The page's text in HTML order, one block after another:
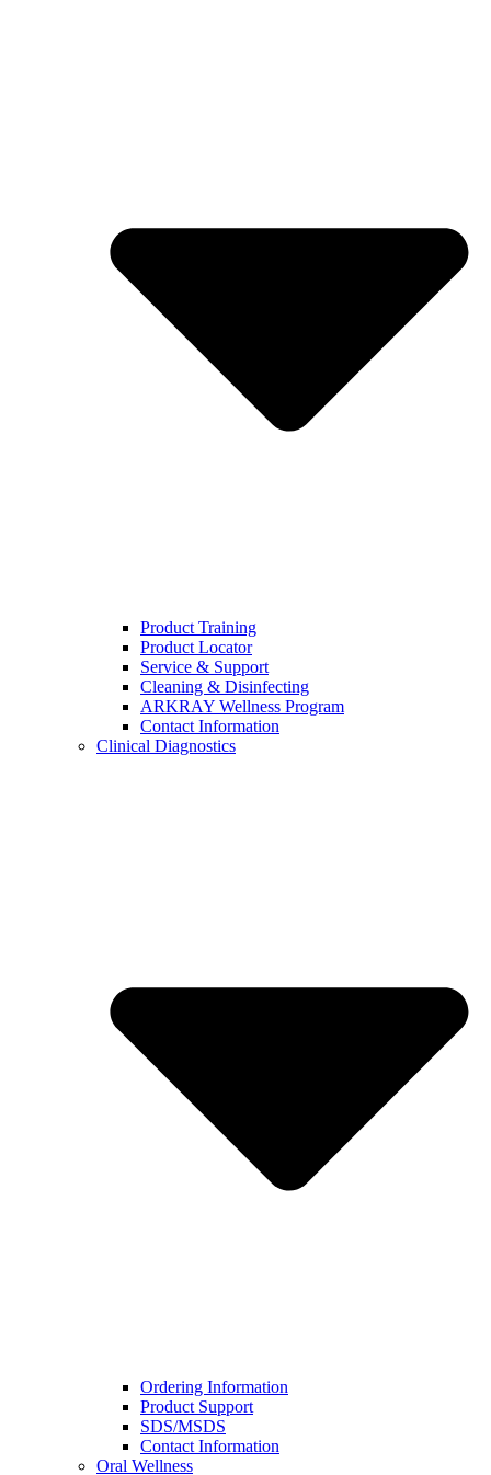
Product Training
Product Locator
Service & Support
Cleaning & Disinfecting
ARKRAY Wellness Program
Contact Information
Clinical Diagnostics
Ordering Information
Product Support
SDS/MSDS
Contact Information
Oral Wellness